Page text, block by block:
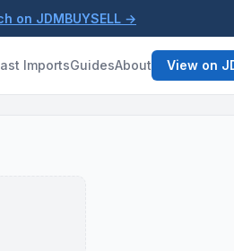
on JDMBUYSELL →
ImportsGuidesAbout View on